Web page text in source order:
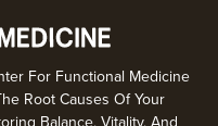
For Functional Medicine
Root Causes Of Your
Balance, Vitality, And